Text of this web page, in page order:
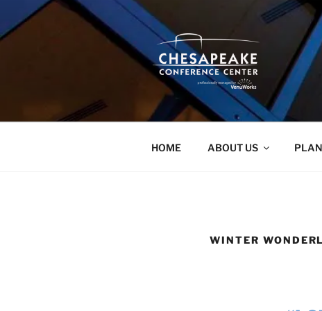
content
HOME ABOUT US
WINTER